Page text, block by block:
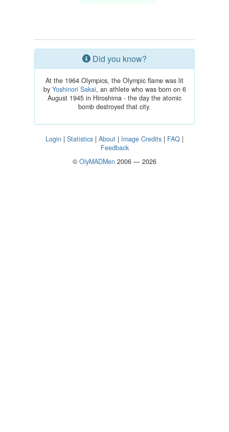
Did you know?
At the 1964 Olympics, the Olympic flame was lit
by Yoshinori Sakai, an athlete who was born on 6
August 1945 in Hiroshima - the day the atomic
bomb destroyed that city.
Login | Statistics | About | Image Credits | FAQ |
Feedback
© OlyMADMen 2006 — 2026